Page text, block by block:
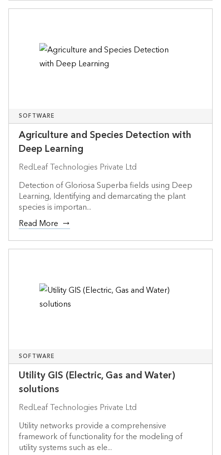
SOFTWARE
Agriculture and Species Detection with
Deep Learning
RedLeaf Technologies Private Ltd
Detection of Gloriosa Superba fields using Deep
Learning, Identifying and demarcating the plant
species is importan...
Read More
SOFTWARE
Utility GIS (Electric, Gas and Water)
solutions
RedLeaf Technologies Private Ltd
Utility networks provide a comprehensive
framework of functionality for the modeling of
utility systems such as ele...